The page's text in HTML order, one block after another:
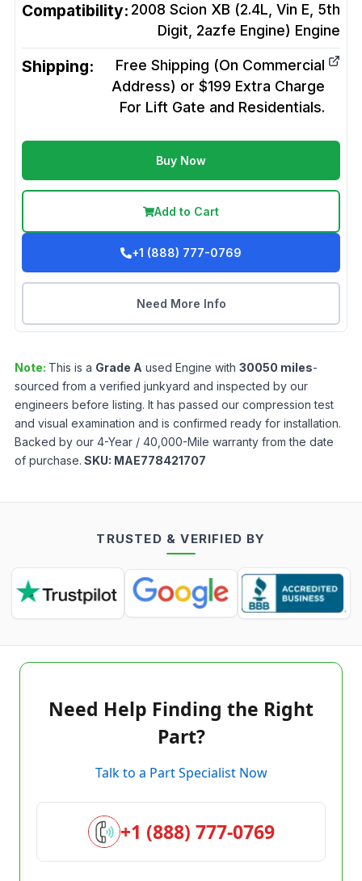
Compatibility: 2008 Scion XB (2.4L, Vin E, 5th
Digit, 2azfe Engine) Engine
Shipping:
Free Shipping (On Commercial
Address) or $199 Extra Charge
For Lift Gate and Residentials.
Buy Now
Add to Cart
+1 (888) 777-0769
Need More Info
Note: This is a Grade A used Engine with 30050 miles-
sourced from a verified junkyard and inspected by our
engineers before listing. It has passed our compression test
and visual examination and is confirmed ready for installation.
Backed by our 4-Year / 40,000-Mile warranty from the date
of purchase. SKU: MAE778421707
TRUSTED & VERIFIED BY
Need Help Finding the Right
Part?
Talk to a Part Specialist Now
+1 (888) 777-0769